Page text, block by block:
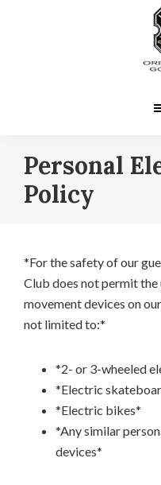
Personal
Policy
*For the safety of our
Club does not permit
movement devices on
not limited to:*
*2- or 3-wheeled
*Electric
*Electric bikes*
*Any similar
devices*